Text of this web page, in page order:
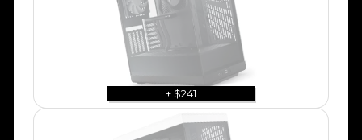
+ $241